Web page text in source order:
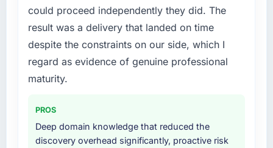
could proceed independently they did. The
result was a delivery that landed on time
despite the constraints on our side, which I
regard as evidence of genuine professional
maturity.
PROS
Deep domain knowledge that reduced the
discovery overhead significantly, proactive risk